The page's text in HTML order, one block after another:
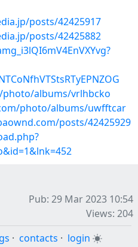
posts/42425917
posts/42425882
albums/vrlhbcko
photo/albums/uwfftcar
posts/42425929
Pub: 29 Mar 2023 10:54
Views: 204
· contacts · login